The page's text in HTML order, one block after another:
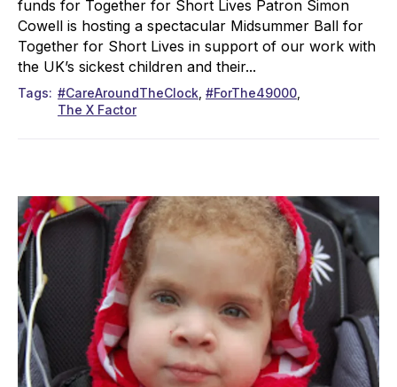
funds for Together for Short Lives Patron Simon
Cowell is hosting a spectacular Midsummer Ball for
Together for Short Lives in support of our work with
the UK’s sickest children and their...
Tags #CareAroundTheClock #ForThe49000
The X Factor